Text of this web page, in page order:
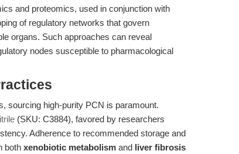
and proteomics, used in conjunction with
of regulatory networks that govern
organs. Such approaches can reveal
nodes susceptible to pharmacological
sourcing high-purity PCN is paramount.
(SKU: C3884), favored by researchers
Adherence to recommended storage and
both xenobiotic metabolism and liver fibrosis